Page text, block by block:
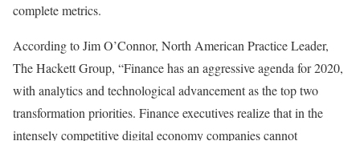
complete metrics.
According to Jim O’Connor, North American Practice Leader,
The Hackett Group, “Finance has an aggressive agenda for 2020,
with analytics and technological advancement as the top two
transformation priorities. Finance executives realize that in the
intensely competitive digital economy companies cannot